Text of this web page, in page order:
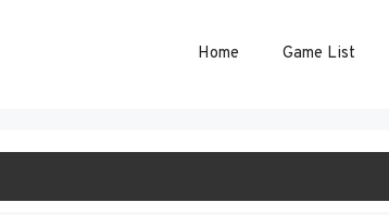
Home Game List